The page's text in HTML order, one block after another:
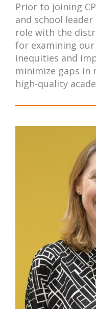
Prior to joining
and school
role with the
for examining
inequities and
minimize gaps in
high-quality